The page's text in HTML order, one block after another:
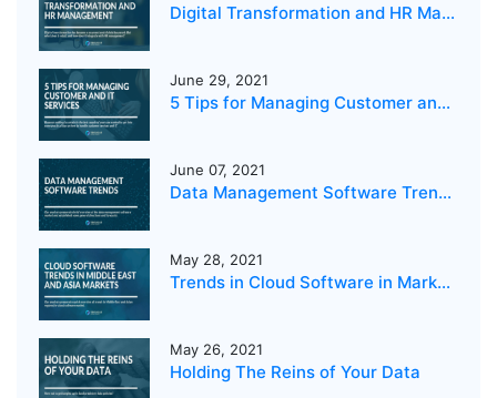
Digital Transformation and HR Management
June 29, 2021
5 Tips for Managing Customer and IT Services
June 07, 2021
Data Management Software Trends 2021
May 28, 2021
Trends in Cloud Software in Markets in the Middle East and Asia
May 26, 2021
Holding The Reins of Your Data